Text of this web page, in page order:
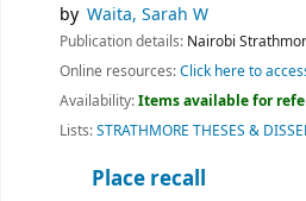
by Waita, Sarah W
Publication details: Nairobi
Online resources:Click here to
Availability:Items available for
Lists:STRATHMORE THESES &
Place recall